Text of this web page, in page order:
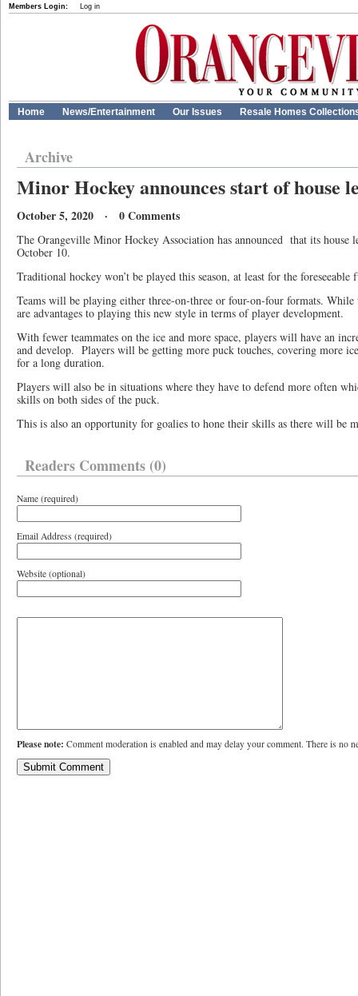
Members Login: Log in
Home News/Entertainment Our Issues Resale Homes
Archive
Minor Hockey announces start of house
October 5, 2020 · 0 Comments
The Orangeville Minor Hockey Association has announced that its house
October 10.
Traditional hockey won’t be played this season, at least for the
Teams will be playing either three-on-three or four-on-four formats.
are advantages to playing this new style in terms of player development.
With fewer teammates on the ice and more space, players will have an
and develop. Players will be getting more puck touches, covering more
for a long duration.
Players will also be in situations where they have to defend more often
skills on both sides of the puck.
This is also an opportunity for goalies to hone their skills as there will be
Readers Comments (0)
Name (required)
Email Address (required)
Website (optional)
Please note: Comment moderation is enabled and may delay your comment. There is no